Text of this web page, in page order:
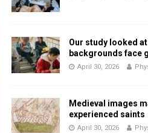
Our study looked
backgrounds face
April 30, 2026
Medieval images
experienced saints
April 30, 2026